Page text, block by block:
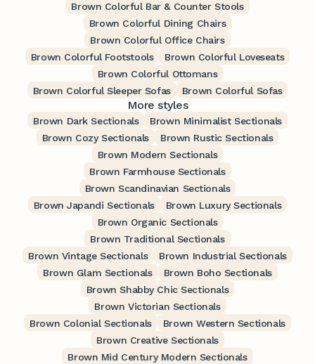
Brown Colorful Bar & Counter Stools
Brown Colorful Dining Chairs
Brown Colorful Office Chairs
Brown Colorful Footstools
Brown Colorful Loveseats
Brown Colorful Ottomans
Brown Colorful Sleeper Sofas
Brown Colorful Sofas
More styles
Brown Dark Sectionals
Brown Minimalist Sectionals
Brown Cozy Sectionals
Brown Rustic Sectionals
Brown Modern Sectionals
Brown Farmhouse Sectionals
Brown Scandinavian Sectionals
Brown Japandi Sectionals
Brown Luxury Sectionals
Brown Organic Sectionals
Brown Traditional Sectionals
Brown Vintage Sectionals
Brown Industrial Sectionals
Brown Glam Sectionals
Brown Boho Sectionals
Brown Shabby Chic Sectionals
Brown Victorian Sectionals
Brown Colonial Sectionals
Brown Western Sectionals
Brown Creative Sectionals
Brown Mid Century Modern Sectionals